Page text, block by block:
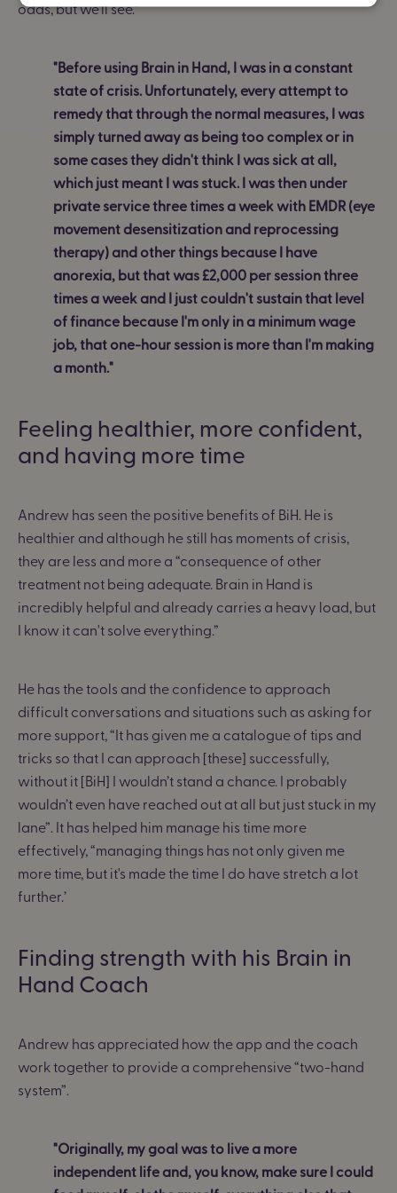
odds, but we'll see.”
"Before using Brain in Hand, I was in a constant
state of crisis. Unfortunately, every attempt to
remedy that through the normal measures, I was
simply turned away as being too complex or in
some cases they didn't think I was sick at all,
which just meant I was stuck. I was then under
private service three times a week with EMDR (eye
movement desensitization and reprocessing
therapy) and other things because I have
anorexia, but that was £2,000 per session three
times a week and I just couldn't sustain that level
of finance because I'm only in a minimum wage
job, that one-hour session is more than I'm making
a month."
Feeling healthier, more confident,
and having more time
Andrew has seen the positive benefits of BiH. He is
healthier and although he still has moments of crisis,
they are less and more a “consequence of other
treatment not being adequate. Brain in Hand is
incredibly helpful and already carries a heavy load, but
I know it can't solve everything.”
He has the tools and the confidence to approach
difficult conversations and situations such as asking for
more support,“It has given me a catalogue of tips and
tricks so that I can approach [these] successfully,
without it [BiH] I wouldn’t stand a chance. I probably
wouldn’t even have reached out at all but just stuck in my
lane”. It has helped him manage his time more
effectively, “managing things has not only given me
more time, but it's made the time I do have stretch a lot
further.’
Finding strength with his Brain in
Hand Coach
Andrew has appreciated how the app and the coach
work together to provide a comprehensive “two-hand
system”.
"Originally, my goal was to live a more
independent life and, you know, make sure I could